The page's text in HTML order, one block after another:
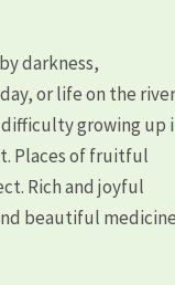
darkness,
or life on the
growing up
Places of fruitful
Rich and joyful
beautiful medicine